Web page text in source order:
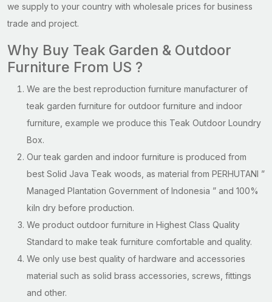
we supply to your country with wholesale prices for business
trade and project.
Why Buy Teak Garden & Outdoor
Furniture From US ?
We are the best reproduction furniture manufacturer of
teak garden furniture for outdoor furniture and indoor
furniture, example we produce this Teak Outdoor Loundry
Box.
Our teak garden and indoor furniture is produced from
best Solid Java Teak woods, as material from PERHUTANI ”
Managed Plantation Government of Indonesia ” and 100%
kiln dry before production.
We product outdoor furniture in Highest Class Quality
Standard to make teak furniture comfortable and quality.
We only use best quality of hardware and accessories
material such as solid brass accessories, screws, fittings
and other.